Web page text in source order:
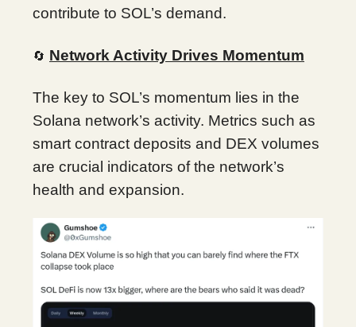
contribute to SOL’s demand.
🔄 Network Activity Drives Momentum
The key to SOL’s momentum lies in the
Solana network’s activity. Metrics such as
smart contract deposits and DEX volumes
are crucial indicators of the network’s
health and expansion.